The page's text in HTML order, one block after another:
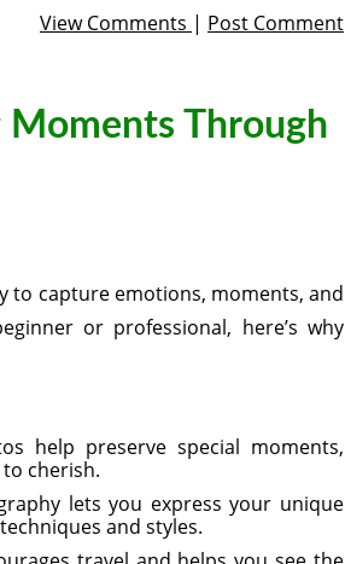
View Comments | Post Comment
Through
to capture emotions, moments, and
or professional, here’s why
help preserve special moments,
cherish.
lets you express your unique
and styles.